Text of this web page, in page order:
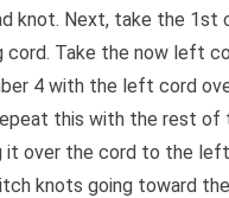
knot. Next, take the
cord. Take the now left
4 with the left cord
this with the rest
over the cord to the
knots going toward